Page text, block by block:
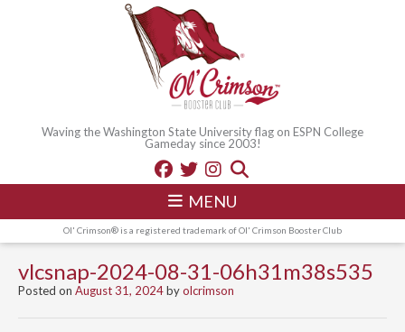
Waving the Washington State University flag on ESPN College
Gameday since 2003!
MENU
Ol' Crimson® is a registered trademark of Ol' Crimson Booster Club
vlcsnap-2024-08-31-06h31m38s535
Posted on August 31, 2024byolcrimson